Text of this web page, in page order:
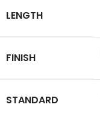
LENGTH
FINISH
STANDARD